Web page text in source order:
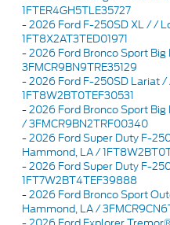
1FTER4GH5TLE35727
-2026 Ford F-250SD XL / /
1FT8X2AT3TED01971
-2026 Ford Bronco Sport
3FMCR9BN9TRE35129
-2026 Ford F-250SD Lariat
1FT8W2BT0TEF30531
-2026 Ford Bronco Sport
/ 3FMCR9BN2TRF00340
-2026 Ford Super Duty F-
Hammond, LA /
-2026 Ford Super Duty F-
1FT7W2BT4TEF39888
-2026 Ford Bronco Sport
Hammond, LA /